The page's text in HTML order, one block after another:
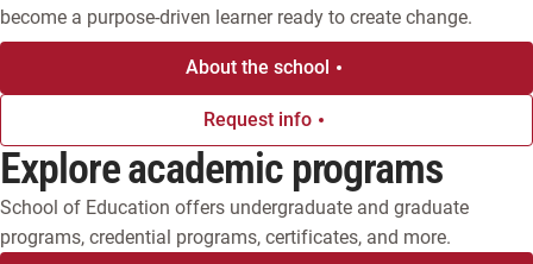
become a purpose-driven learner ready to create change.
About the school
Request info
Explore academic programs
School of Education offers undergraduate and graduate
programs, credential programs, certificates, and more.